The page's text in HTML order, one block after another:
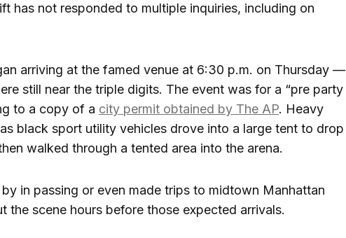
has not responded to multiple inquiries, including on
arriving at the famed venue at 6:30 p.m. on Thursday —
still near the triple digits. The event was for a “pre party
to a copy of a city permit obtained by The AP. Heavy
black sport utility vehicles drove into a large tent to drop
walked through a tented area into the arena.
in passing or even made trips to midtown Manhattan
the scene hours before those expected arrivals.